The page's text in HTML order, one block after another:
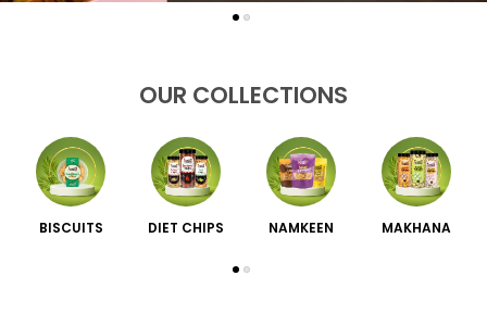
OUR COLLECTIONS
BISCUITS DIET CHIPS NAMKEEN MAKHANA